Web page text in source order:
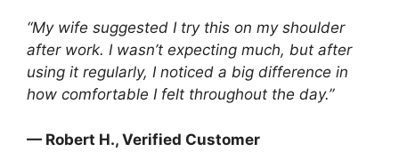
“My wife suggested I try this on my shoulder
after work. I wasn’t expecting much, but after
using it regularly, I noticed a big difference in
how comfortable I felt throughout the day.”
— Robert H., Verified Customer